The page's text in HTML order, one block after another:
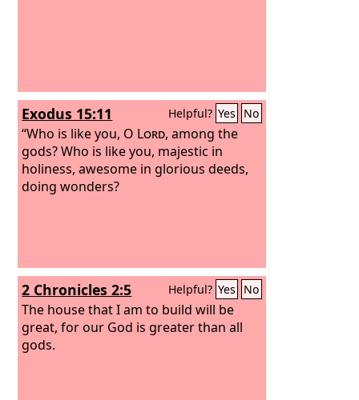
Exodus 15:11 Helpful? Yes No
“Who is like you, O Lord, among the
gods? Who is like you, majestic in
holiness, awesome in glorious deeds,
doing wonders?
2 Chronicles 2:5 Helpful? Yes No
The house that I am to build will be
great, for our God is greater than all
gods.